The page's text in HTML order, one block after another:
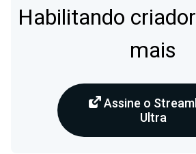
Habilitando
mais
Assine o
Ultra